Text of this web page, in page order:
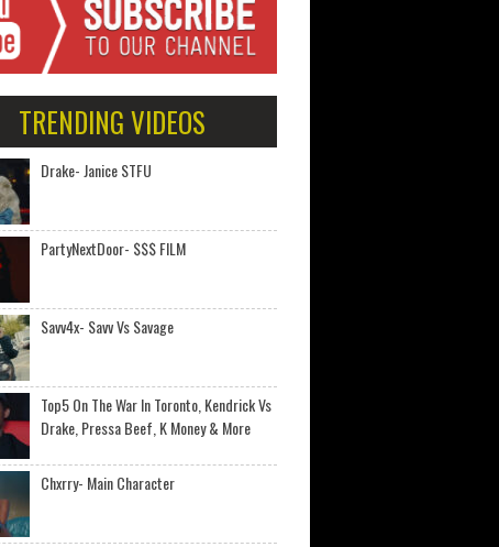
TRENDING VIDEOS
Drake- Janice STFU
PartyNextDoor- $$$ FILM
Savv4x- Savv Vs Savage
Top5 On The War In Toronto, Kendrick Vs
Drake, Pressa Beef, K Money & More
Chxrry- Main Character